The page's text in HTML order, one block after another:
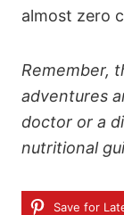
almost zero
Remember,
adventures
doctor or a
nutritional
Save for